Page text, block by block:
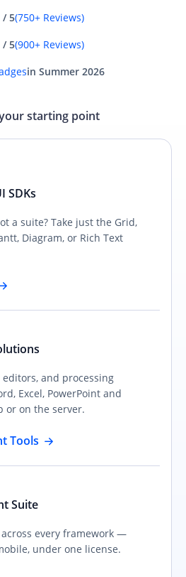
/ 5(750+ Reviews)
/ 5(900+ Reviews)
in Summer 2026
starting point
SDKs
a suite? Take just the Grid,
Diagram, or Rich Text
and processing
Excel, PowerPoint and
or on the server.
Tools
Suite
every framework —
under one license.